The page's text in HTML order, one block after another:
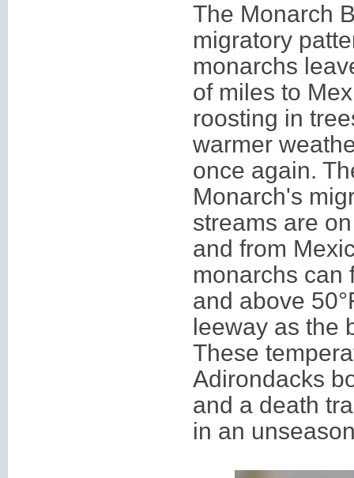
The Monarch
migratory
monarchs
of miles to
roosting in
warmer
once again.
Monarch's
streams are
and from
monarchs can
and above 50°
leeway as the
These
Adirondacks
and a death
in an